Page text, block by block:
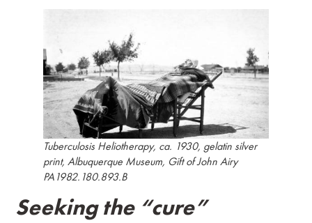
Tuberculosis Heliotherapy, ca. 1930, gelatin silver
print, Albuquerque Museum, Gift of John Airy
PA1982.180.893.B
Seeking the “cure”